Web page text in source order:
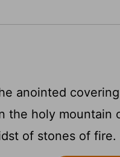
anointed
the holy mountain
of stones of fire.